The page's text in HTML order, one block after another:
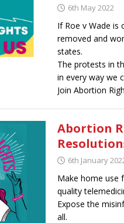
6th May 2022
If Roe v Wade is
removed and
states.
The protests in
in every way we
Join Abortion
Abortion
6th January
Make home use
quality
Expose the
all.